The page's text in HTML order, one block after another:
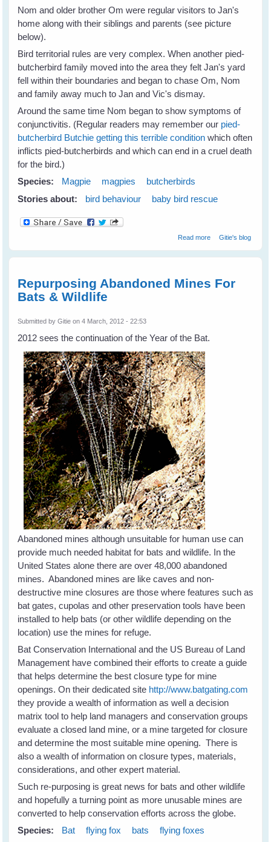
Nom and older brother Om were regular visitors to Jan's
home along with their siblings and parents (see picture
below).
Bird territorial rules are very complex. When another pied-
butcherbird family moved into the area they felt Jan's yard
fell within their boundaries and began to chase Om, Nom
and family away much to Jan and Vic's dismay.
Around the same time Nom began to show symptoms of
conjunctivitis. (Regular readers may remember our pied-
butcherbird Butchie getting this terrible conditionwhich often
inflicts pied-butcherbirds and which can end in a cruel death
for the bird.)
Species:
Magpie magpies
butcherbirds
Stories about:
bird behaviour baby bird rescue
Read moreabout Jan's
Gitie's blog
Repurposing Abandoned Mines For
Bats & Wildlife
Submitted byGitie on 4 March, 2012 - 22:53
2012 sees the continuation of the Year of the Bat.
Abandoned mines although unsuitable for human use can
provide much needed habitat for bats and wildlife. In the
United States alone there are over 48,000 abandoned
mines. Abandoned mines are like caves and non-
destructive mine closures are those where features such as
bat gates, cupolas and other preservation tools have been
installed to help bats (or other wildlife depending on the
location) use the mines for refuge.
Bat Conservation International and the US Bureau of Land
Management have combined their efforts to create a guide
that helps determine the best closure type for mine
openings. On their dedicated site http://www.batgating.com
they provide a wealth of information as well a decision
matrix tool to help land managers and conservation groups
evaluate a closed land mine, or a mine targeted for closure
and determine the most suitable mine opening. There is
also a wealth of information on closure types, materials,
considerations, and other expert material.
Such re-purposing is great news for bats and other wildlife
and hopefully a turning point as more unusable mines are
converted to help conservation efforts across the globe.
Species:
Bat flying fox bats
flying foxes